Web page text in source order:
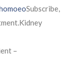
Subscribe,
–